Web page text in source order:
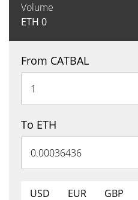
Volume
ETH 0
From CATBAL
To ETH
USD EUR GBP